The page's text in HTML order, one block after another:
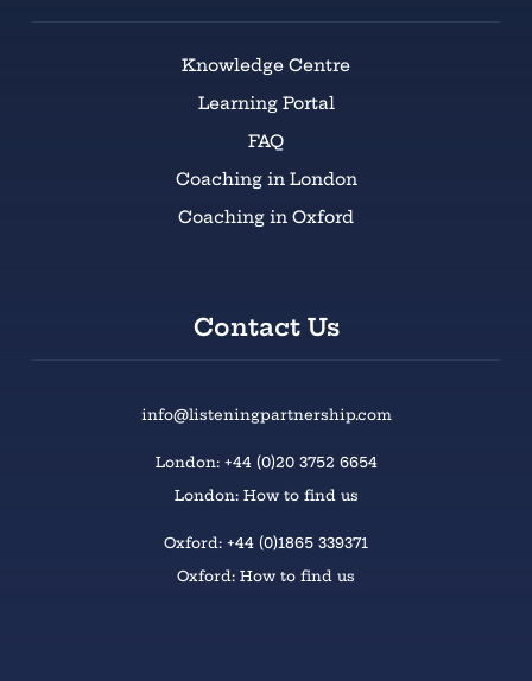
Knowledge Centre
Learning Portal
FAQ
Coaching in London
Coaching in Oxford
Contact Us
info@listeningpartnership.com
London: +44 (0)20 3752 6654
London: How to find us
Oxford: +44 (0)1865 339371
Oxford: How to find us